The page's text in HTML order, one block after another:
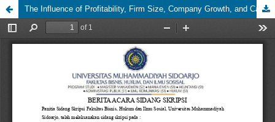
The Influence of Profitability, Firm Size, Company Growth, and Capital Structure on Firm Value in the Basic Industry and Chemicals Sector Listed on the Indonesia Stock Exchange